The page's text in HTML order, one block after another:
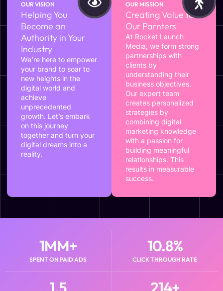
OUR VISION
Helping You
Become an
Authority in Your
Industry
We’re here to empower
your brand to soar to
new heights in the
digital world and
achieve
unprecedented
growth. Let’s embark
on this journey
together and turn your
digital dreams into a
reality.
OUR MISSION
Creating Value for
Our Parnters
At Rocket Launch
Media, we form strong
partnerships with
clients by
understanding their
business objectives.
Our expert team
creates personalized
strategies by
combining digital
marketing knowledge
with a passion for
building meaningful
relationships. This
results in measurable
success.
SPENT ON PAID ADS​
1MM+
CLICK THROUGH RATE
10.8%